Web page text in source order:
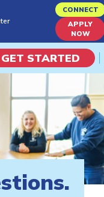
CONNECT
APPLY
NOW
GET STARTED